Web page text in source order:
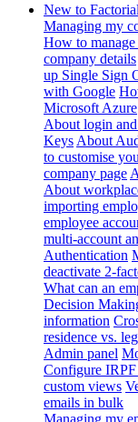
New to
Managing my
How to
company details
up Single Sign
with Google
Microsoft Azure
About login
Keys About
to customise
company page
About
importing
employee
multi-account
Authentication
deactivate 2-
What can an
Decision
information
residence vs.
Admin panel
Configure IRPF
custom views
emails in bulk
Managing my